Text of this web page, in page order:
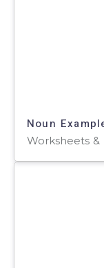
Noun